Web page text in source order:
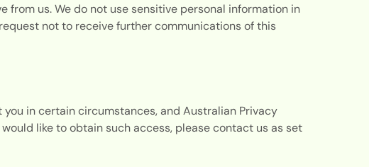
us. We do not use sensitive personal information in
not to receive further communications of this
in certain circumstances, and Australian Privacy
like to obtain such access, please contact us as set